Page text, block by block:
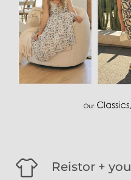
Reistor + you